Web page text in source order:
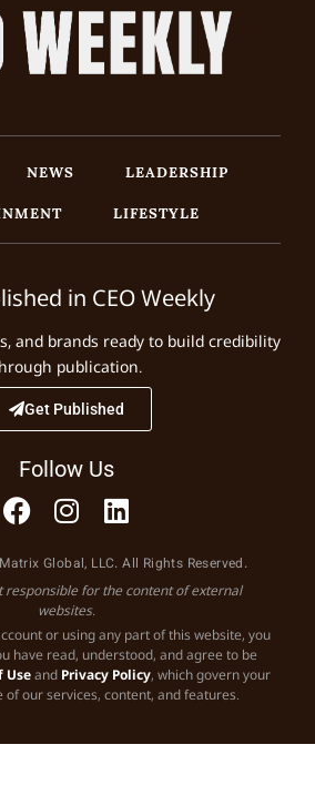
NEWS
LEADERSHIP
LIFESTYLE
in CEO Weekly
and brands ready to build credibility
publication.
Get Published
Follow Us
Global, LLC. All Rights Reserved.
responsible for the content of external
websites.
or using any part of this website, you
have read, understood, and agree to be
Useand Privacy Policy, which govern your
of our services, content, and features.